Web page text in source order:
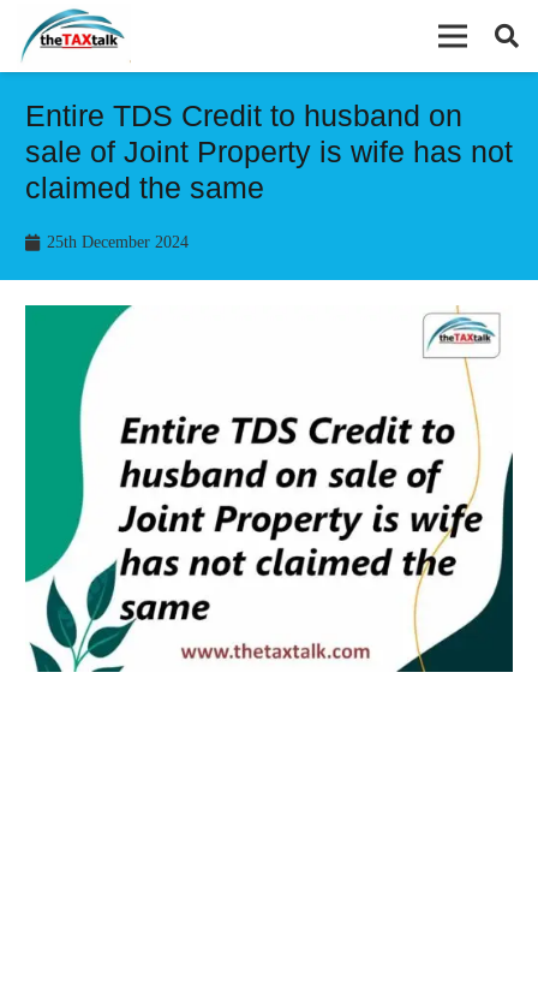
Entire TDS Credit to husband on
sale of Joint Property is wife has not
claimed the same
25th December 2024